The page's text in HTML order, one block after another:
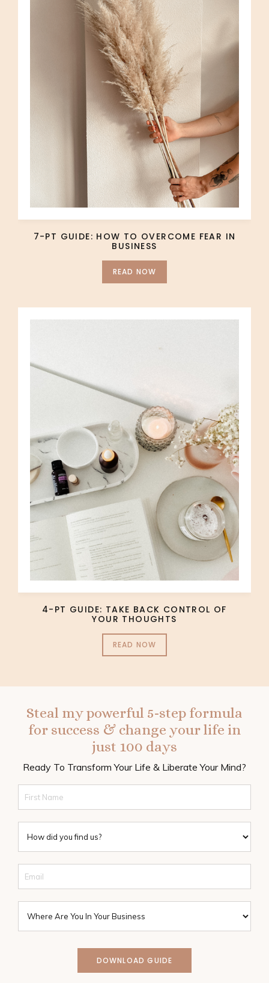
7-PT GUIDE: HOW TO OVERCOME FEAR IN
BUSINESS
READ NOW
4-PT GUIDE: TAKE BACK CONTROL OF
YOUR THOUGHTS
READ NOW
Steal my powerful 5-step formula
for success & change your life in
just 100 days
Ready To Transform Your Life & Liberate Your Mind?
DOWNLOAD GUIDE